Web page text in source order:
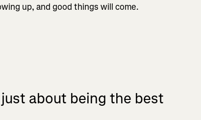
up, and good things will come.
about being the best